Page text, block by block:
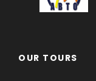
OUR TOURS